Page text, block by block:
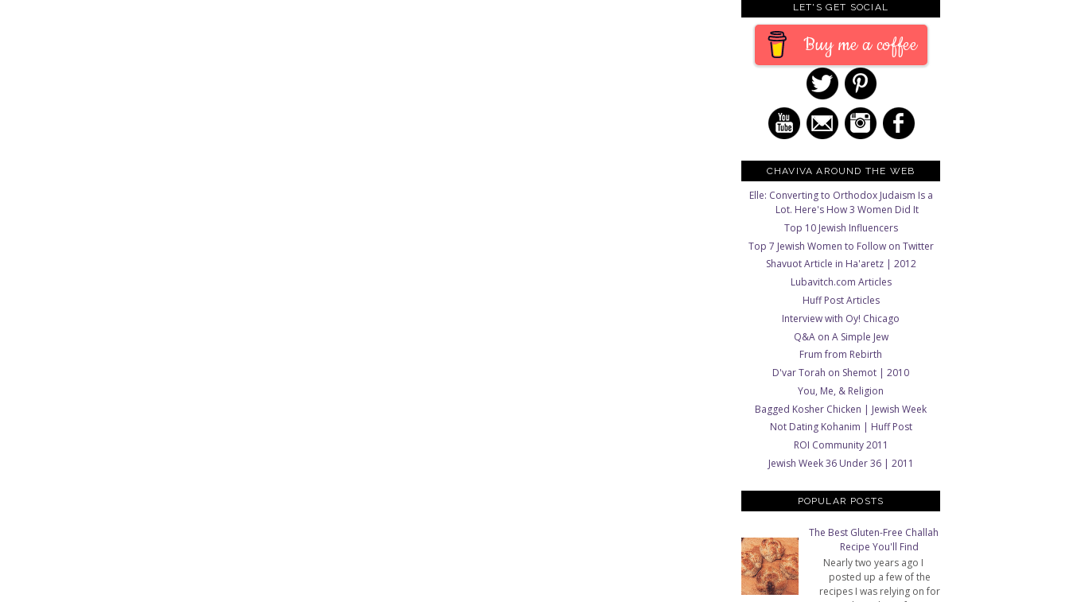
LET'S GET SOCIAL
Buy me a coffee
CHAVIVA AROUND THE WEB
Elle: Converting to Orthodox Judaism Is a
Lot. Here's How 3 Women Did It
Top 10 Jewish Influencers
Top 7 Jewish Women to Follow on Twitter
Shavuot Article in Ha'aretz | 2012
Lubavitch.com Articles
Huff Post Articles
Interview with Oy! Chicago
Q&A on A Simple Jew
Frum from Rebirth
D'var Torah on Shemot | 2010
You, Me, & Religion
Bagged Kosher Chicken | Jewish Week
Not Dating Kohanim | Huff Post
ROI Community 2011
Jewish Week 36 Under 36 | 2011
POPULAR POSTS
The Best Gluten-Free Challah
Recipe You'll Find
Nearly two years ago I
posted up a few of the
recipes I was relying on for